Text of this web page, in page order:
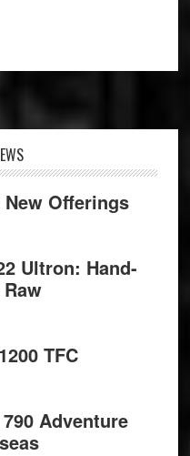
New Offerings
Ultron: Hand-
TFC
Adventure